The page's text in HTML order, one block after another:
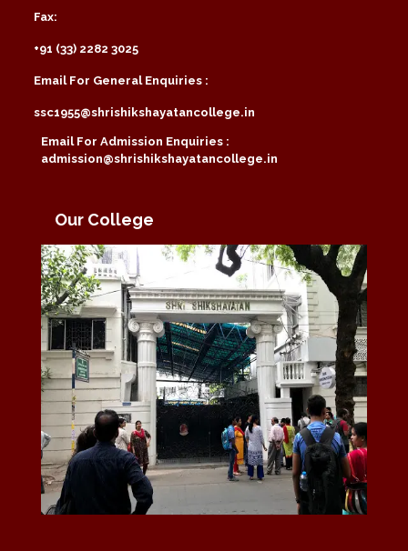
Fax:
+91 (33) 2282 3025
Email For General Enquiries :
ssc1955@shrishikshayatancollege.in
Email For Admission Enquiries :
admission@shrishikshayatancollege.in
Our College